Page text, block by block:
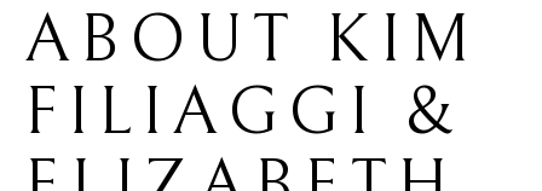
ABOUT KIM
FILIAGGI &